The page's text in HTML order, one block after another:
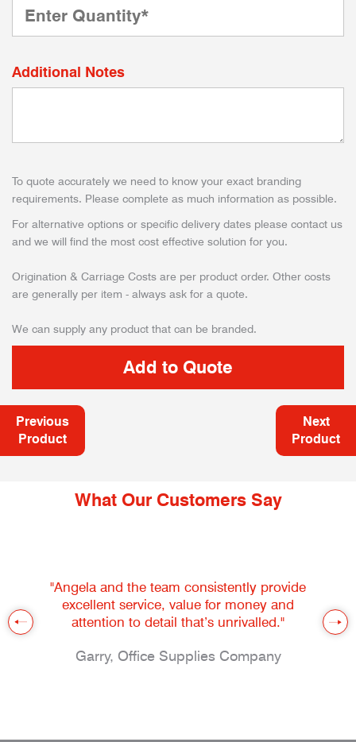
Additional Notes
To quote accurately we need to know your exact branding
requirements. Please complete as much information as possible.
For alternative options or specific delivery dates please contact us
and we will find the most cost effective solution for you.
Origination & Carriage Costs are per product order. Other costs
are generally per item - always ask for a quote.
We can supply any product that can be branded.
Previous
Product
Next
Product
What Our Customers Say
"Angela and the team consistently provide
excellent service, value for money and
attention to detail that’s unrivalled."
Garry, Office Supplies Company